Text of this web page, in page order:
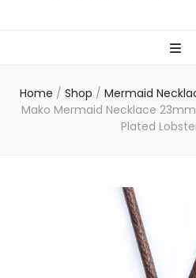
Home / Shop / Mermaid
Mako Mermaid Necklace
Plated